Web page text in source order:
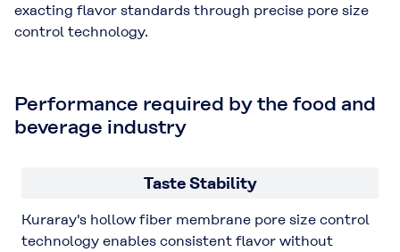
exacting flavor standards through precise pore size
control technology.
Performance required by the food and
beverage industry
Taste Stability
Kuraray's hollow fiber membrane pore size control
technology enables consistent flavor without